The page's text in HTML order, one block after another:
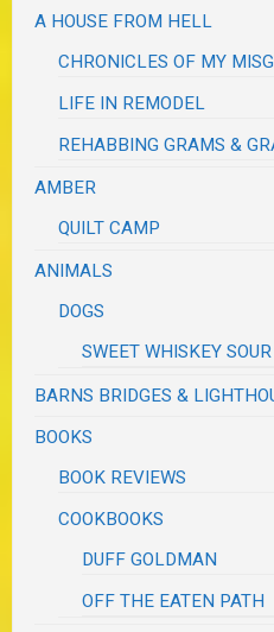
A HOUSE FROM HELL
CHRONICLES OF MY
LIFE IN REMODEL
REHABBING GRAMS &
AMBER
QUILT CAMP
ANIMALS
DOGS
SWEET WHISKEY SOUR
BARNS BRIDGES &
BOOKS
BOOK REVIEWS
COOKBOOKS
DUFF GOLDMAN
OFF THE EATEN PATH